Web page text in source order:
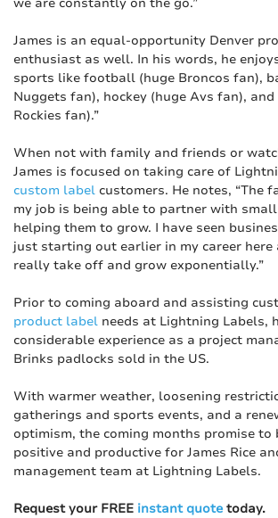
James is an equal-opportunity Denver
enthusiast as well. In his words, he
sports like football (huge Broncos fan),
Nuggets fan), hockey (huge Avs fan),
Rockies fan).”
When not with family and friends or
James is focused on taking care of
custom label customers. He notes, “The
my job is being able to partner with
helping them to grow. I have seen
just starting out earlier in my career here
really take off and grow exponentially.”
Prior to coming aboard and assisting
product label needs at Lightning Labels,
considerable experience as a project
Brinks padlocks sold in the US.
With warmer weather, loosening
gatherings and sports events, and a
optimism, the coming months promise to
positive and productive for James Rice
management team at Lightning Labels.
Request your FREE instant quotetoday.